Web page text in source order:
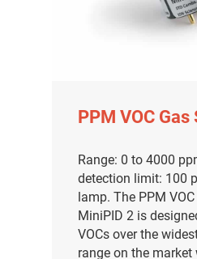
PPM VOC Gas
Range: 0 to 4000
detection limit: 100
lamp. The PPM
MiniPID 2 is
VOCs over the
range on the